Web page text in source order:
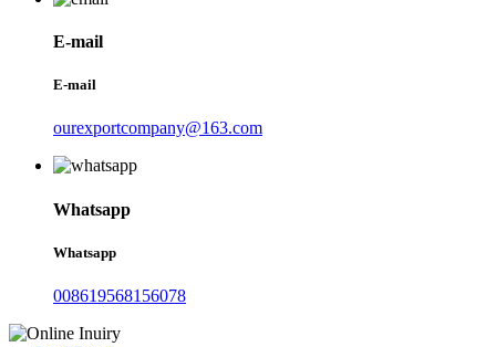
E-mail
E-mail
ourexportcompany@163.com
Whatsapp
Whatsapp
008619568156078